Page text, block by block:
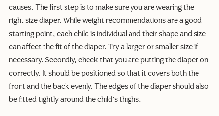
causes. The first step is to make sure you are wearing the
right size diaper. While weight recommendations are a good
starting point, each child is individual and their shape and size
can affect the fit of the diaper. Try a larger or smaller size if
necessary. Secondly, check that you are putting the diaper on
correctly. It should be positioned so that it covers both the
front and the back evenly. The edges of the diaper should also
be fitted tightly around the child’s thighs.